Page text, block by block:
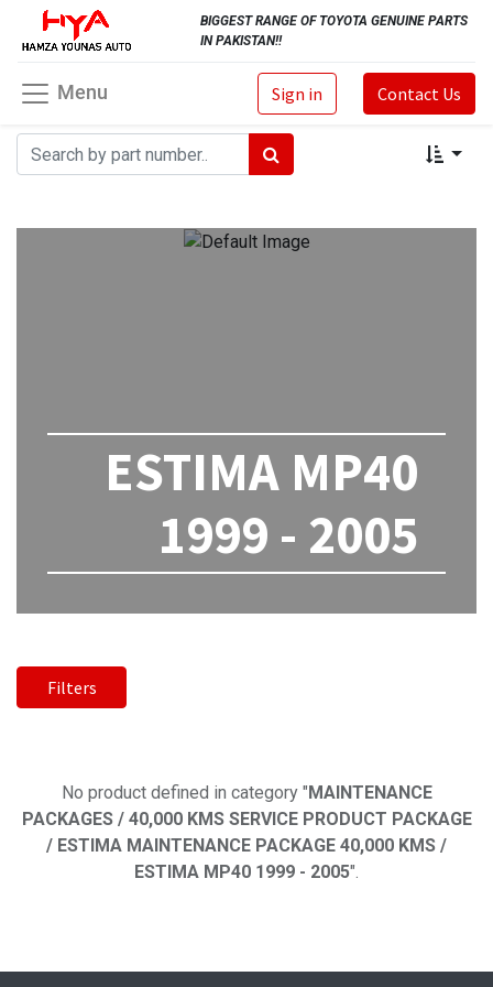
BIGGEST RANGE OF TOYOTA GENUINE PARTS
IN PAKISTAN!!
Sign in Contact Us
Menu
ESTIMA MP40
1999 - 2005
Filters
No product defined in category "MAINTENANCE
PACKAGES / 40,000 KMS SERVICE PRODUCT PACKAGE
/ ESTIMA MAINTENANCE PACKAGE 40,000 KMS /
ESTIMA MP40 1999 - 2005".